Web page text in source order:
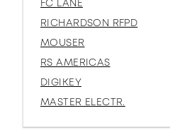
FC LANE
RICHARDSON RFPD
MOUSER
RS AMERICAS
DIGIKEY
MASTER ELECTR.